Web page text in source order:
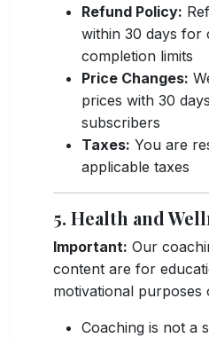
Refund Policy:
within 30 days for
completion limits
Price Changes:
prices with 30
subscribers
Taxes: You are
applicable taxes
5. Health and
Important: Our
content are for
motivational purposes
Coaching is not a